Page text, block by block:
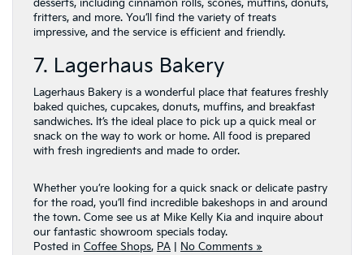
desserts, including cinnamon rolls, scones, muffins, donuts,
fritters, and more. You’ll find the variety of treats
impressive, and the service is efficient and friendly.
7. Lagerhaus Bakery
Lagerhaus Bakery is a wonderful place that features freshly
baked quiches, cupcakes, donuts, muffins, and breakfast
sandwiches. It’s the ideal place to pick up a quick meal or
snack on the way to work or home. All food is prepared
with fresh ingredients and made to order.
Whether you’re looking for a quick snack or delicate pastry
for the road, you’ll find incredible bakeshops in and around
the town. Come see us at Mike Kelly Kia and inquire about
our fantastic showroom specials today.
Posted in Coffee Shops, PA No Comments »